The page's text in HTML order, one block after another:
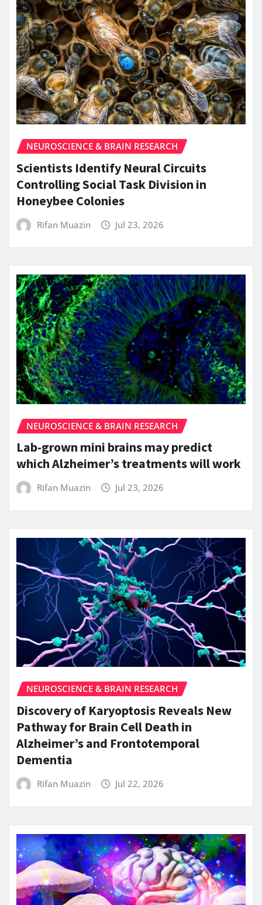
NEUROSCIENCE & BRAIN RESEARCH
Scientists Identify Neural Circuits
Controlling Social Task Division in
Honeybee Colonies
Rifan Muazin Jul 23, 2026
NEUROSCIENCE & BRAIN RESEARCH
Lab-grown mini brains may predict
which Alzheimer’s treatments will work
Rifan Muazin Jul 23, 2026
NEUROSCIENCE & BRAIN RESEARCH
Discovery of Karyoptosis Reveals New
Pathway for Brain Cell Death in
Alzheimer’s and Frontotemporal
Dementia
Rifan Muazin Jul 22, 2026